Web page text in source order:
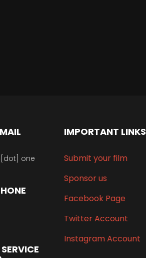
one
IMPORTANT LINKS
Submit your film
Sponsor us
Facebook Page
Twitter Account
Instagram Account